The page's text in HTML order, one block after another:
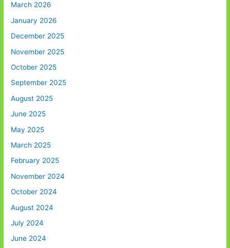
March 2026
January 2026
December 2025
November 2025
October 2025
September 2025
August 2025
June 2025
May 2025
March 2025
February 2025
November 2024
October 2024
August 2024
July 2024
June 2024